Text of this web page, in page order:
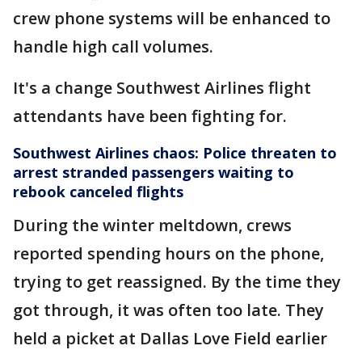
crew phone systems will be enhanced to
handle high call volumes.
It's a change Southwest Airlines flight
attendants have been fighting for.
Southwest Airlines chaos: Police threaten to
arrest stranded passengers waiting to
rebook canceled flights
During the winter meltdown, crews
reported spending hours on the phone,
trying to get reassigned. By the time they
got through, it was often too late. They
held a picket at Dallas Love Field earlier